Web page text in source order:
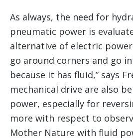
As always, the need for
pneumatic power is
alternative of electric
go around corners and go
because it has fluid,” says
mechanical drive are also
power, especially for
more with respect to
Mother Nature with fluid